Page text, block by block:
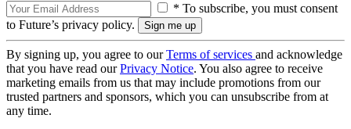
* To subscribe, you must consent
to Future’s privacy policy.
By signing up, you agree to ourTerms of services and acknowledge
that you have read ourPrivacy Notice. You also agree to receive
marketing emails from us that may include promotions from our
trusted partners and sponsors, which you can unsubscribe from at
any time.